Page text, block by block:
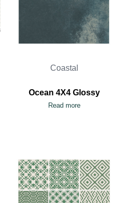
Coastal
Ocean 4X4 Glossy
Read more